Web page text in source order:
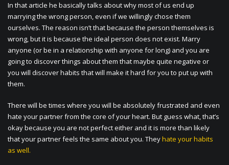
In that article he basically talks about why most of us end up
marrying the wrong person, even if we willingly chose them
ourselves. The reason isn’t that because the person themselves is
wrong, but it is because the ideal person does not exist. Marry
anyone (or be in a relationship with anyone for long) and you are
going to discover things about them that maybe quite negative or
you will discover habits that will make it hard for you to put up with
them.
There will be times where you will be absolutely frustrated and even
hate your partner from the core of your heart. But guess what, that’s
okay because you are not perfect either and it is more than likely
that your partner feels the same about you. Theyhate your habits
as well.